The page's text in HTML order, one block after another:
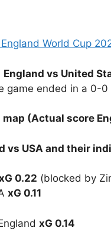
World Cup
England vs United
game ended in a 0-
(Actual score
vs USA and their
0.22 (blocked by
xG 0.11
xG 0.14